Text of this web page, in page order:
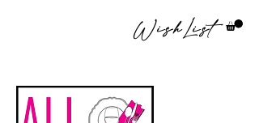
WishList